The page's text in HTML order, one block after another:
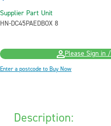
Supplier Part
HN-DC45PAED
Unit
BOX 8
Please Sign in
Enter a postcode to Buy Now
Description: